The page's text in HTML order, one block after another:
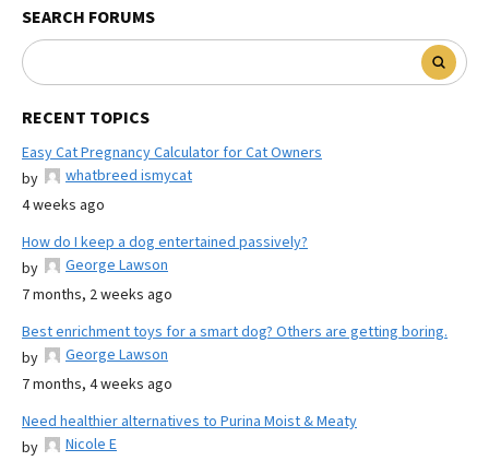
SEARCH FORUMS
RECENT TOPICS
Easy Cat Pregnancy Calculator for Cat Owners
by
whatbreed ismycat
4 weeks ago
How do I keep a dog entertained passively?
by
George Lawson
7 months, 2 weeks ago
Best enrichment toys for a smart dog? Others are getting boring.
by
George Lawson
7 months, 4 weeks ago
Need healthier alternatives to Purina Moist & Meaty
by
Nicole E